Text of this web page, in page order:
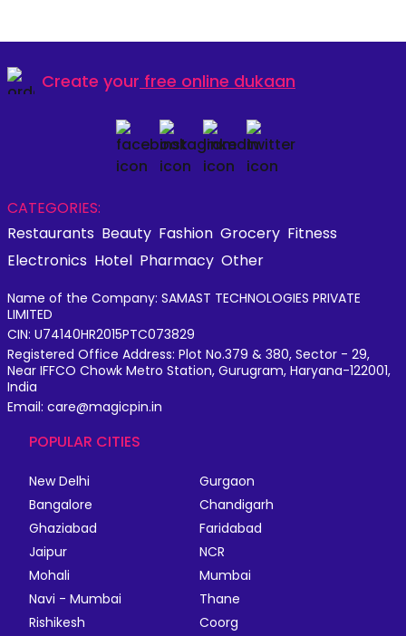
Create your free online dukaan
CATEGORIES:
Restaurants Beauty Fashion Grocery Fitness
Electronics Hotel Pharmacy Other
Name of the Company: SAMAST TECHNOLOGIES PRIVATE
LIMITED
CIN: U74140HR2015PTC073829
Registered Office Address: Plot No.379 & 380, Sector - 29,
Near IFFCO Chowk Metro Station, Gurugram, Haryana-122001,
India
Email: care@magicpin.in
POPULAR CITIES
New Delhi
Gurgaon
Bangalore
Chandigarh
Ghaziabad
Faridabad
Jaipur
NCR
Mohali
Mumbai
Navi - Mumbai
Thane
Rishikesh
Coorg